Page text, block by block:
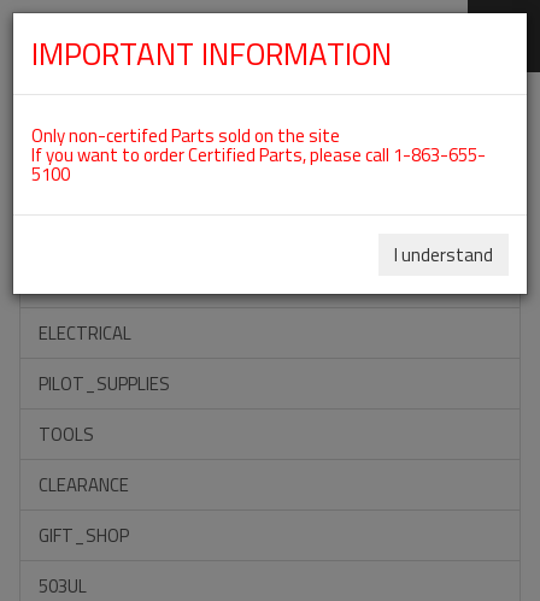
Categories For ROTAX 912UL
ACCESSORIES
ELECTRICAL
PILOT_SUPPLIES
TOOLS
CLEARANCE
GIFT_SHOP
503UL
IMPORTANT INFORMATION
Only non-certifed Parts sold on the site
If you want to order Certified Parts, please call 1-863-655-
5100
I understand